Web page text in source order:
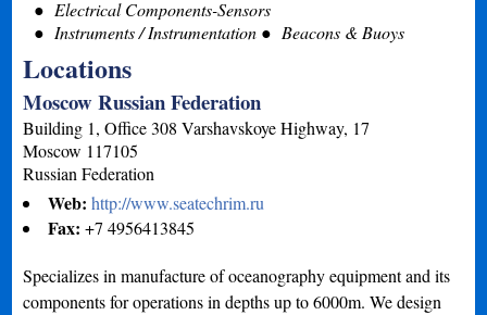
Electrical Components-Sensors
Instruments / Instrumentation
Beacons & Buoys
Locations
Moscow Russian Federation
Building 1, Office 308 Varshavskoye Highway, 17
Moscow 117105
Russian Federation
Web:http://www.seatechrim.ru
Fax:+7 4956413845
Specializes in manufacture of oceanography equipment and its
components for operations in depths up to 6000m. We design